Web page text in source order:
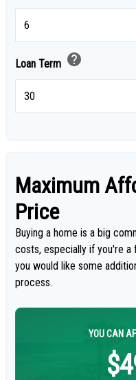
Loan Term help
Maximum
Price
Buying a home is a big
costs, especially if you're
you would like some
process.
YOU CAN